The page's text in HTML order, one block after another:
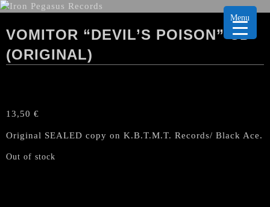
VOMITOR “DEVIL’S POISON” CD
(ORIGINAL)
13,50 €
Original SEALED copy on K.B.T.M.T. Records/ Black Ace.
Out of stock
Menu